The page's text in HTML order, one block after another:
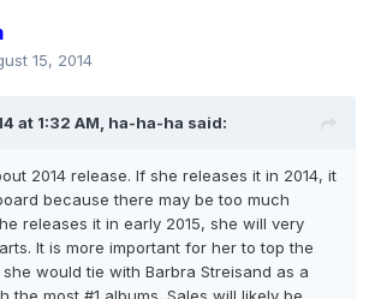
15, 2014
at 1:32 AM, ha-ha-ha said:
2014 release. If she releases it in 2014, it
because there may be too much
releases it in early 2015, she will very
It is more important for her to top the
would tie with Barbra Streisand as a